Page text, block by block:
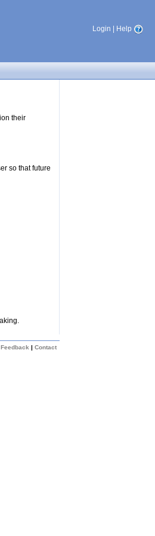
Login Help
their
so that future
Feedback | Contact